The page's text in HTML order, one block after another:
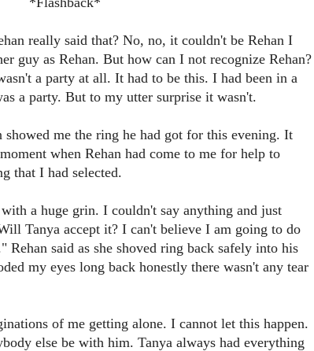
really said that? No, no, it couldn't be Rehan I
guy as Rehan. But how can I not recognize Rehan?
a party at all. It had to be this. I had been in a
a party. But to my utter surprise it wasn't.
me the ring he had got for this evening. It
when Rehan had come to me for help to
that I had selected.
a huge grin. I couldn't say anything and just
Tanya accept it? I can't believe I am going to do
said as she shoved ring back safely into his
my eyes long back honestly there wasn't any tear
of me getting alone. I cannot let this happen.
else be with him. Tanya always had everything